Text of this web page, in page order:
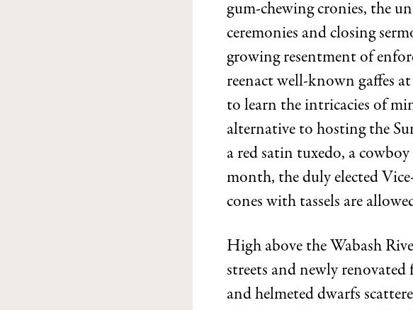
gum-chewing cronies, the
ceremonies and closing
growing resentment of
reenact well-known gaffes
to learn the intricacies of
alternative to hosting the
a red satin tuxedo, a
month, the duly elected
cones with tassels are
High above the Wabash
streets and newly
and helmeted dwarfs